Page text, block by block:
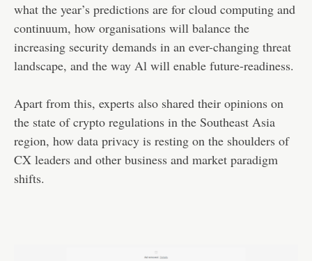
what the year’s predictions are for cloud computing and
continuum, how organisations will balance the
increasing security demands in an ever-changing threat
landscape, and the way Al will enable future-readiness.
Apart from this, experts also shared their opinions on
the state of crypto regulations in the Southeast Asia
region, how data privacy is resting on the shoulders of
CX leaders and other business and market paradigm
shifts.